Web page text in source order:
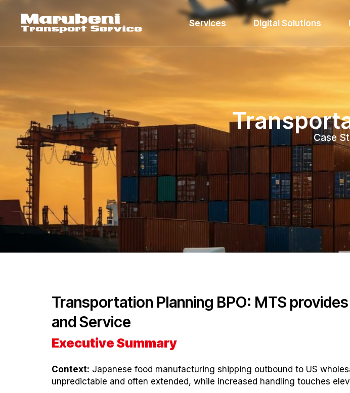
Services Digital Solutions
Case
Executive Summary
Context: Japanese food manufacturing shipping outbound to US
unpredictable and often extended, while increased handling touches
Transportation Planning BPO: MTS
and Service